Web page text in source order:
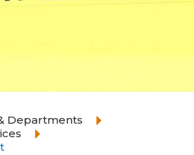
Departments